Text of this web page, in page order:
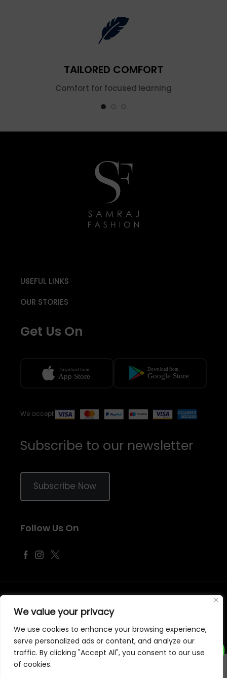
We value your privacy
We use cookies to enhance your browsing experience,
serve personalized ads or content, and analyze our
traffic. By clicking "Accept All", you consent to our use
of cookies.
TAILORED COMFORT
Comfort for focused learning
Subscribe to our newsletter
Subscribe Now
Follow Us On
USEFUL LINKS
OUR STORIES
Get Us On
We accept
©2026Samraj Fashion, Company No. 04563257 -Terms&Policies
Designed, Developed & Marketed by